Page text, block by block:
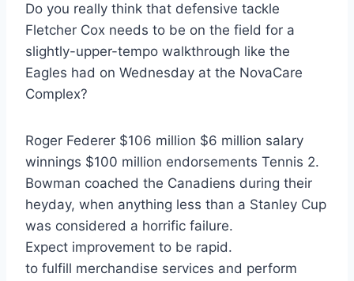
Do you really think that defensive tackle
Fletcher Cox needs to be on the field for a
slightly-upper-tempo walkthrough like the
Eagles had on Wednesday at the NovaCare
Complex?
Roger Federer $106 million $6 million salary
winnings $100 million endorsements Tennis 2.
Bowman coached the Canadiens during their
heyday, when anything less than a Stanley Cup
was considered a horrific failure.
Expect improvement to be rapid.
to fulfill merchandise services and perform